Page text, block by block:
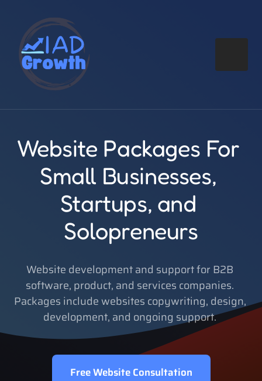
Website Packages For
Small Businesses,
Startups, and
Solopreneurs
Website development and support for B2B
software, product, and services companies.
Packages include websites copywriting, design,
development, and ongoing support.
Free Website Consultation